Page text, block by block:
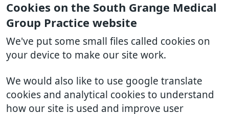
Cookies on the South Grange Medical
Group Practice website
We've put some small files called cookies on
your device to make our site work.
We would also like to use google translate
cookies and analytical cookies to understand
how our site is used and improve user